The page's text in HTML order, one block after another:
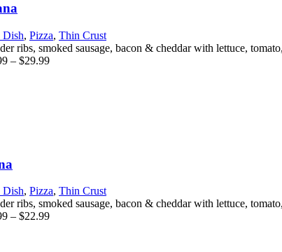
Dish, Pizza, Thin Crust
ribs, smoked sausage, bacon & cheddar with lettuce,
– $29.99
Dish, Pizza, Thin Crust
ribs, smoked sausage, bacon & cheddar with lettuce,
– $22.99